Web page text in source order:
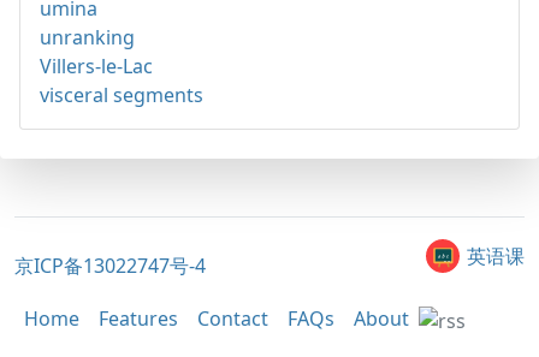
umina
unranking
Villers-le-Lac
visceral segments
京ICP备13022747号-4 英语课
Home Features Contact FAQs About